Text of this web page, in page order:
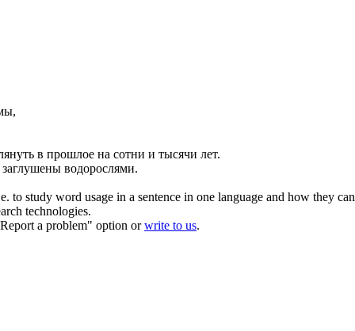
в прошлое на сотни и тысячи лет.
водорослями.
study word usage in a sentence in one language and how they
technologies.
a problem" option orwrite to us.